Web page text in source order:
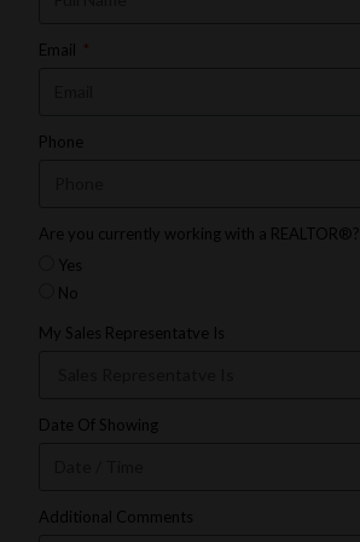
Email
Phone
Are you currently working with a REALTOR®?
Yes
No
My Sales Representatve Is
Date Of Showing
Additional Comments